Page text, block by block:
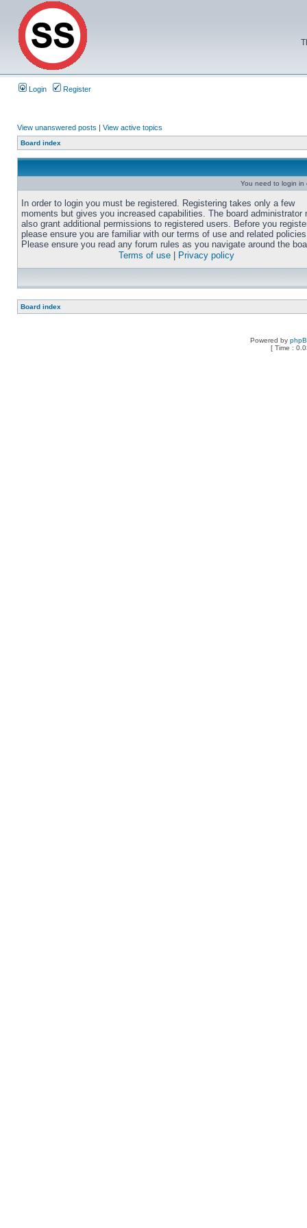
Login Register
View unanswered posts | View active topics
Board index
You need to login in
In order to login you must be registered. Registering takes only a few
moments but gives you increased capabilities. The board administrator
also grant additional permissions to registered users. Before you
please ensure you are familiar with our terms of use and related
Please ensure you read any forum rules as you navigate around the
Terms of use
Privacy policy
Board index
Powered by
[ Time :